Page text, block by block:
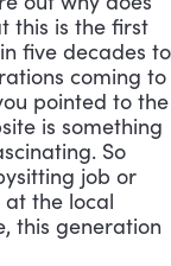
this is the first
five decades to
coming to
pointed to the
is something
So
job or
the local
this generation